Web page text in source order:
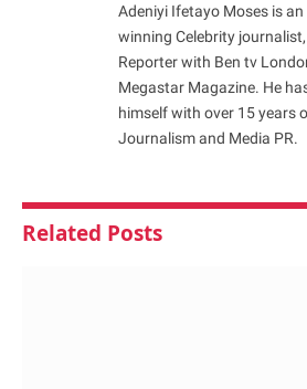
Adeniyi Ifetayo Moses is
winning Celebrity
Reporter with Ben tv
Megastar Magazine. He
himself with over 15 years
Journalism and Media PR.
Related Posts